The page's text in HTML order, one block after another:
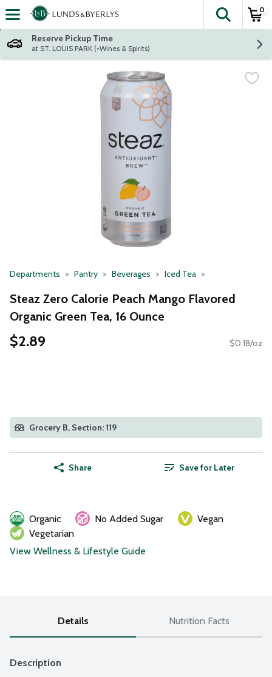
Skip header to page content
The
0
Reserve Pickup Time
at ST. LOUIS PARK (+Wines & Spirits)
Departments Pantry Beverages Iced Tea
Steaz Zero Calorie Peach Mango Flavored
Organic Green Tea, 16 Ounce
$2.89 $0.18/oz
Grocery B, Section: 119
Share Save for Later
Organic No Added Sugar
Vegan
Vegetarian
View Wellness & Lifestyle Guide
Details Nutrition Facts
Description